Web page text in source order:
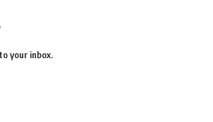
your inbox.